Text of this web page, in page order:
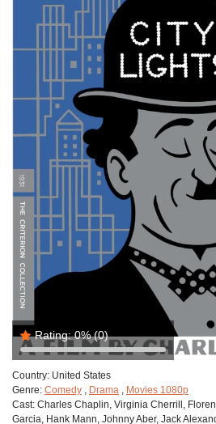
Rating: 0%(0)
Country: United States
Genre: Comedy , Drama , Movies 1080p
Cast: Charles Chaplin, Virginia Cherrill,
Garcia, Hank Mann, Johnny Aber, Jack